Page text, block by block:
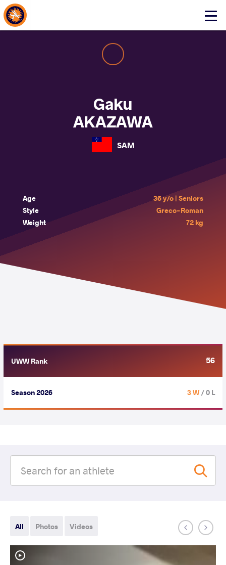
Click
About Events
Gaku
AKAZAWA
SAM
Age
36 y/o | Seniors
Style
Greco-Roman
Weight
72 kg
UWW Rank 56
Season 2026 3 W/ 0 L
All Photos Videos